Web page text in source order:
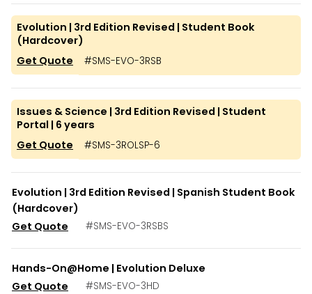
Evolution | 3rd Edition Revised | Student Book
(Hardcover)
#SMS-EVO-3RSB
Get Quote
Issues & Science | 3rd Edition Revised | Student
Portal | 6 years
#SMS-3ROLSP-6
Get Quote
Evolution | 3rd Edition Revised | Spanish Student Book
(Hardcover)
#SMS-EVO-3RSBS
Get Quote
Hands-On@Home | Evolution Deluxe
#SMS-EVO-3HD
Get Quote